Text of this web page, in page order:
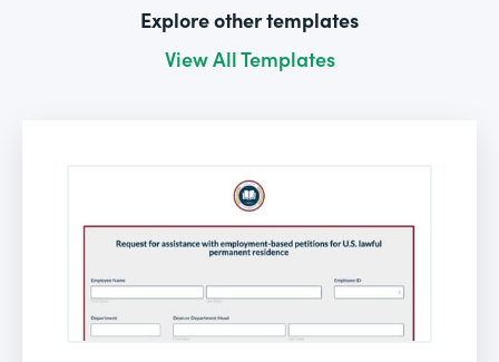
Explore other templates
View All Templates